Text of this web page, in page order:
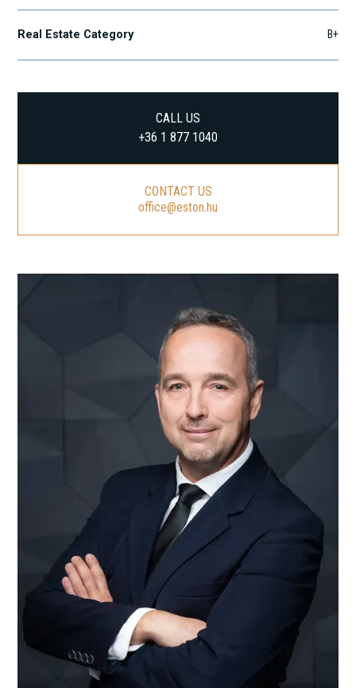
Real Estate Category B+
CALL US
+36 1 877 1040
CONTACT US
office@eston.hu